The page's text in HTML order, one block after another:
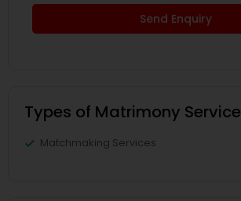
Send Enquiry
Types of Matrimony Service
Matchmaking Services